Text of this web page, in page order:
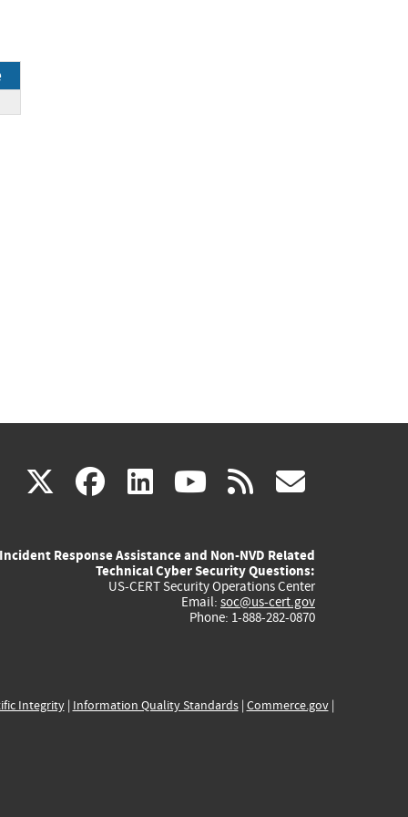
X(link
external)
facebook
(link
external)
linkedin
(link
external)
youtube
(link
external)
rss
Incident Response Assistance and Non-NVD Related
Technical Cyber Security Questions:
US-CERT Security Operations Center
Email: soc@us-cert.gov
Phone: 1-888-282-0870
Integrity| Information Quality Standards| Commerce.gov|